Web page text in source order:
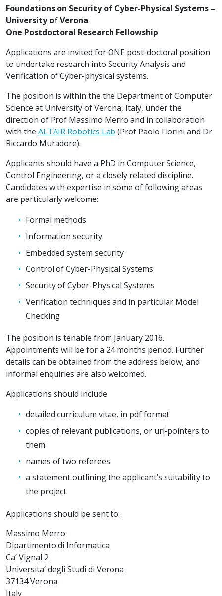
Foundations on Security of Cyber-Physical Systems –
University of Verona
One Postdoctoral Research Fellowship
Applications are invited for ONE post-doctoral position
to undertake research into Security Analysis and
Verification of Cyber-physical systems.
The position is within the the Department of Computer
Science at University of Verona, Italy, under the
direction of Prof Massimo Merro and in collaboration
with the ALTAIR Robotics Lab (Prof Paolo Fiorini and Dr
Riccardo Muradore).
Applicants should have a PhD in Computer Science,
Control Engineering, or a closely related discipline.
Candidates with expertise in some of following areas
are particularly welcome:
Formal methods
Information security
Embedded system security
Control of Cyber-Physical Systems
Security of Cyber-Physical Systems
Verification techniques and in particular Model
Checking
The position is tenable from January 2016.
Appointments will be for a 24 months period. Further
details can be obtained from the address below, and
informal enquiries are also welcomed.
Applications should include
detailed curriculum vitae, in pdf format
copies of relevant publications, or url-pointers to
them
names of two referees
a statement outlining the applicant’s suitability to
the project.
Applications should be sent to:
Massimo Merro
Dipartimento di Informatica
Ca’ Vignal 2
Universita’ degli Studi di Verona
37134 Verona
Italy